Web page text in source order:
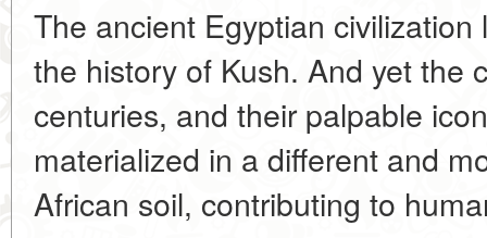
The ancient Egyptian
the history of Kush. And yet the
centuries, and their palpable
materialized in a different and
African soil, contributing to